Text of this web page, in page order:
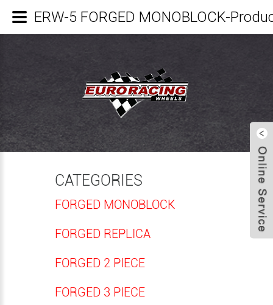
CATEGORIES
FORGED MONOBLOCK
FORGED REPLICA
FORGED 2 PIECE
FORGED 3 PIECE
ERW-5 FORGED MONOBLOCK-